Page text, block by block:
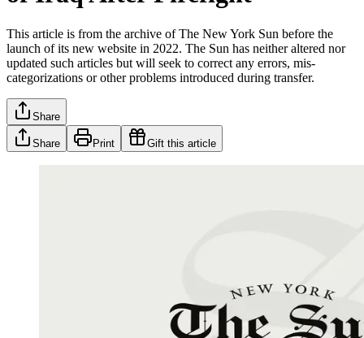
This article is from the archive of The New York Sun before the
launch of its new website in 2022. The Sun has neither altered nor
updated such articles but will seek to correct any errors, mis-
categorizations or other problems introduced during transfer.
Share
Share Print Gift this article